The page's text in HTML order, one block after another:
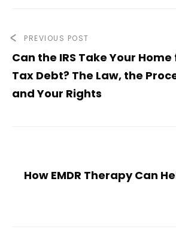
PREVIOUS POST
Can the IRS Take Your Home
Tax Debt? The Law, the
and Your Rights
How EMDR Therapy Can